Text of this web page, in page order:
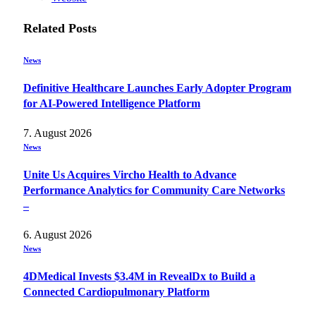
Related Posts
News
Definitive Healthcare Launches Early Adopter Program
for AI-Powered Intelligence Platform
7. August 2026
News
Unite Us Acquires Vircho Health to Advance
Performance Analytics for Community Care Networks
–
6. August 2026
News
4DMedical Invests $3.4M in RevealDx to Build a
Connected Cardiopulmonary Platform